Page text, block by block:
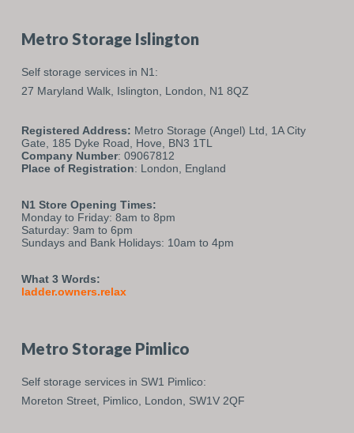
Metro Storage Islington
Self storage services in N1:
27 Maryland Walk, Islington, London, N1 8QZ
Registered Address: Metro Storage (Angel) Ltd, 1A City
Gate, 185 Dyke Road, Hove, BN3 1TL
Company Number: 09067812
Place of Registration: London, England
N1 Store Opening Times:
Monday to Friday: 8am to 8pm
Saturday: 9am to 6pm
Sundays and Bank Holidays: 10am to 4pm
What 3 Words:
ladder.owners.relax
Metro Storage Pimlico
Self storage services in SW1 Pimlico:
Moreton Street, Pimlico, London, SW1V 2QF